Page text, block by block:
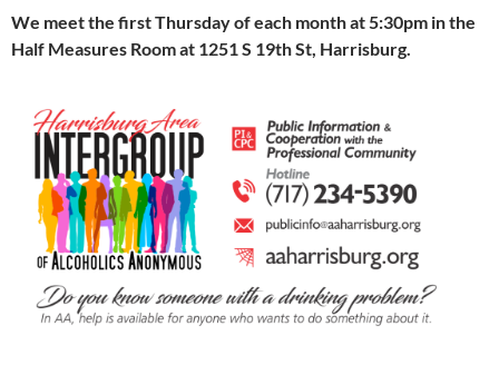
We meet the first Thursday of each month at 5:30pm in the
Half Measures Room at 1251 S 19th St, Harrisburg.